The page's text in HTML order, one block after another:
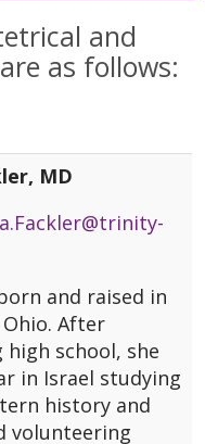
and
as follows:
MD
and raised in
After
school, she
in Israel studying
history and
volunteering